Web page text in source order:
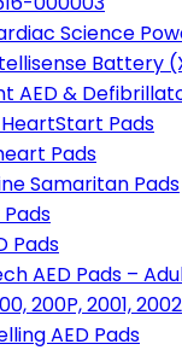
Science
Battery
AED &
Pads
Pads
Samaritan Pads
Pads
AED Pads –
200P, 2001,
AED Pads